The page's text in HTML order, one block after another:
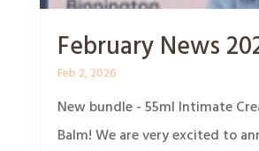
February News
Feb 2, 2026
New bundle - 55ml Intimate
Balm! We are very excited to